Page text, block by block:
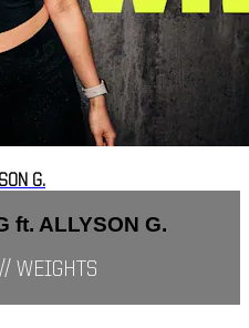
G.
ft. ALLYSON G.
WEIGHTS